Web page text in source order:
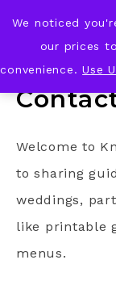
KNOT &
Welcome to
to sharing
weddings,
like printable
menus.
We noticed
our prices
convenience.Use